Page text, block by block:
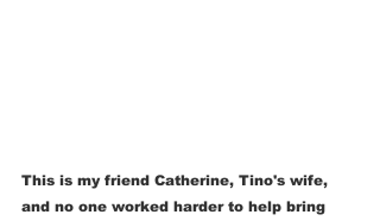
This is my friend Catherine, Tino's wife,
and no one worked harder to help bring